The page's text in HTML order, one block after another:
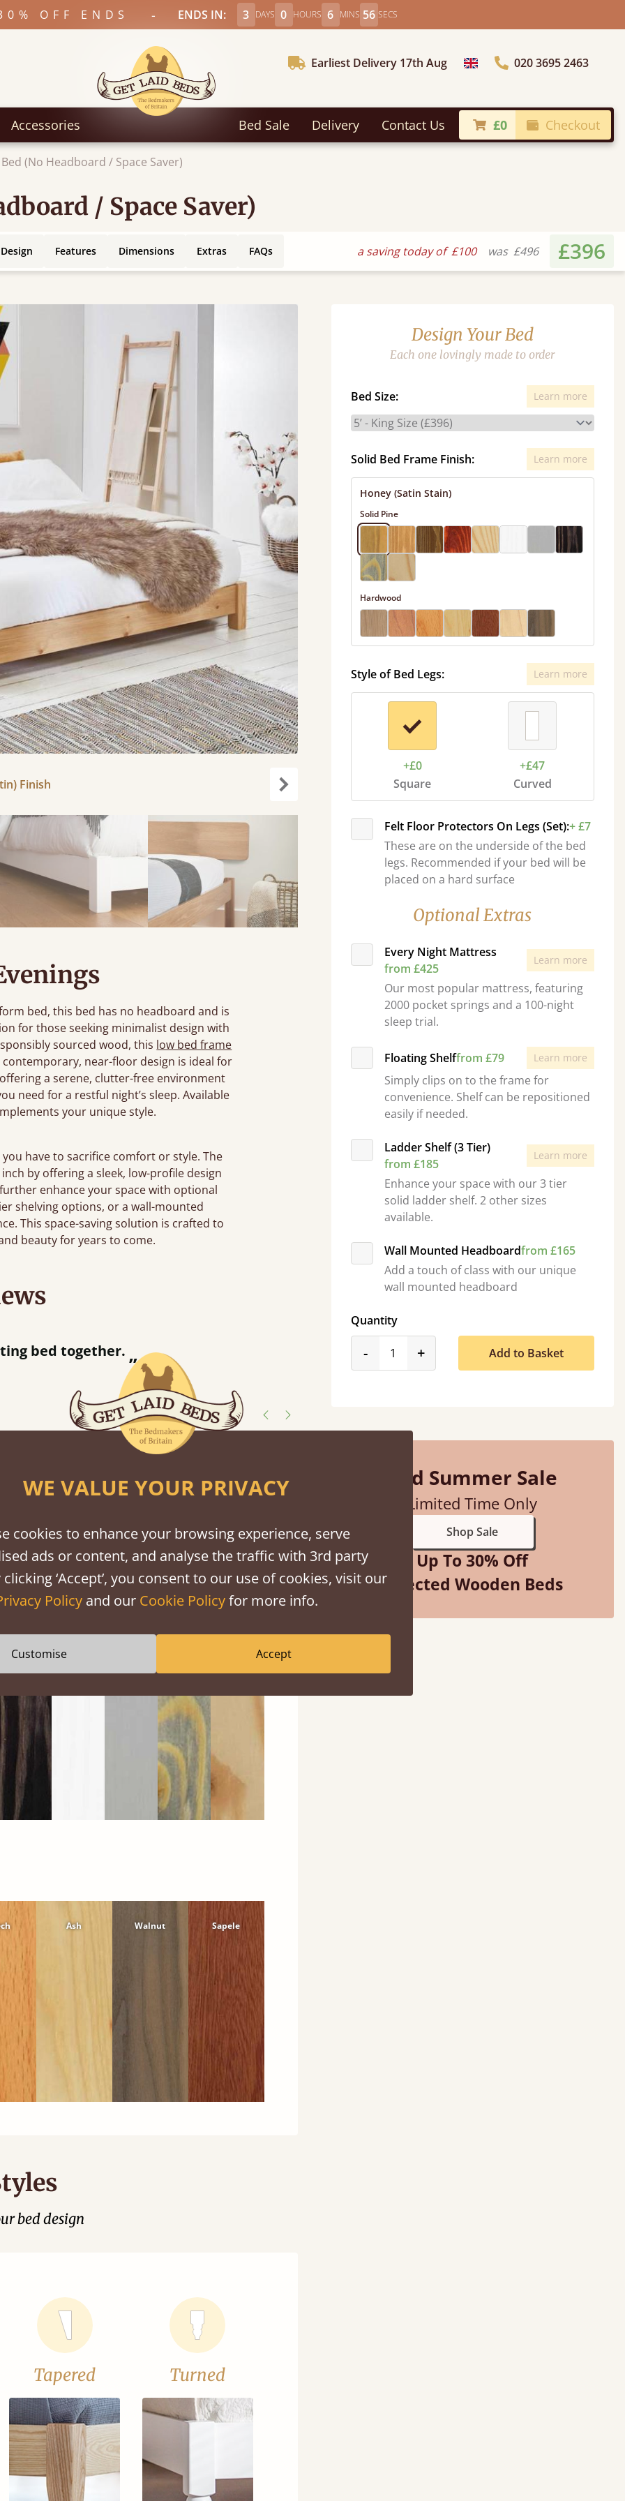
OFF ENDS - ENDS IN: 3 DAYS 0 HOURS 6 MINS 54 SECS
Earliest Delivery 17th Aug Choose Country020 3695 2463
Accessories Bed Sale Delivery Contact Us £0 Checkout
(No Headboard / Space Saver)
/ Space Saver)
Features Dimensions Extras FAQs a saving today of£100 was £496 £396
Finish
bed, this bed has no headboard and is
for those seeking minimalist design with
sourced wood, this low bed frame
near-floor design is ideal for
a serene, clutter-free environment
need for a restful night’s sleep. Available
your unique style.
have to sacrifice comfort or style. The
by offering a sleek, low-profile design
enhance your space with optional
shelving options, or a wall-mounted
This space-saving solution is crafted to
beauty for years to come.
Design Your Bed
Each one lovingly made to order
Bed Size: Learn more
Solid Bed Frame Finish: Learn more
Honey (Satin Stain)
Solid Pine
Hardwood
Style of Bed Legs: Learn more
+£0
Square
+£47
Curved
Felt Floor Protectors On Legs (Set):+ £7
These are on the underside of the bed
legs. Recommended if your bed will be
placed on a hard surface
Optional Extras
Every Night Mattress
from £425
Learn more
Our most popular mattress, featuring
2000 pocket springs and a 100-night
sleep trial.
Floating Shelffrom £79 Learn more
Simply clips on to the frame for
convenience. Shelf can be repositioned
easily if needed.
Ladder Shelf (3 Tier)
from £185
Learn more
Enhance your space with our 3 tier
solid ladder shelf. 2 other sizes
available.
Wall Mounted Headboardfrom £165
Add a touch of class with our unique
wall mounted headboard
Quantity
-product_form.decrease
+product_form.increase
Add to Basket
Mid Summer Sale
Limited Time Only
Shop Sale
Up To 30% Off
Selected Wooden Beds
were half an hour away!
the phone when I had
softwood or hardwood.
Wash
White
Ash Walnut Sapele
bed design
Tapered Turned
WE VALUE YOUR PRIVACY
cookies to enhance your browsing experience, serve
ads or content, and analyse the traffic with 3rd party
clicking ‘Accept’, you consent to our use of cookies, visit our
Policyand our Cookie Policyfor more info.
Customise Accept